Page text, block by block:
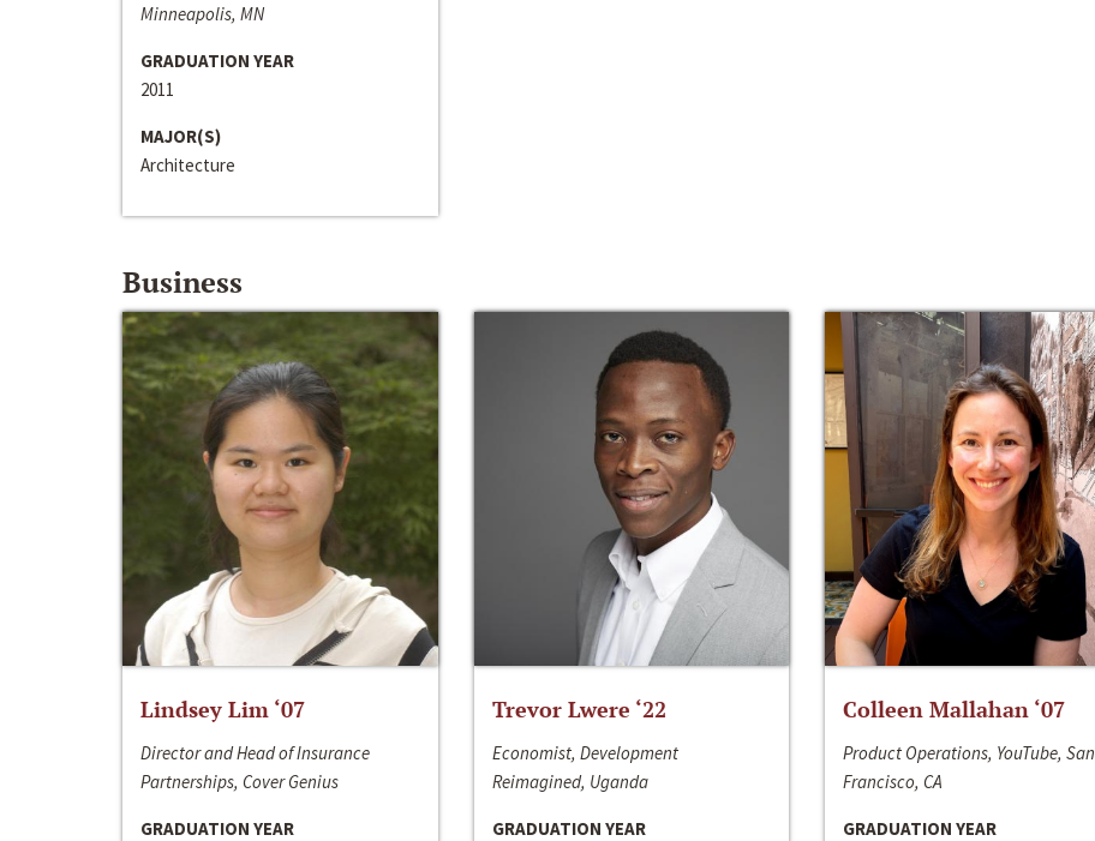
Minneapolis, MN
GRADUATION YEAR
2011
MAJOR(S)
Architecture
Business
Lindsey Lim ‘07
Director and Head of Insurance
Partnerships, Cover Genius
GRADUATION YEAR
Trevor Lwere ‘22
Economist, Development
Reimagined, Uganda
GRADUATION YEAR
Colleen Mallahan ‘07
Product Operations, YouTube, San
Francisco, CA
GRADUATION YEAR